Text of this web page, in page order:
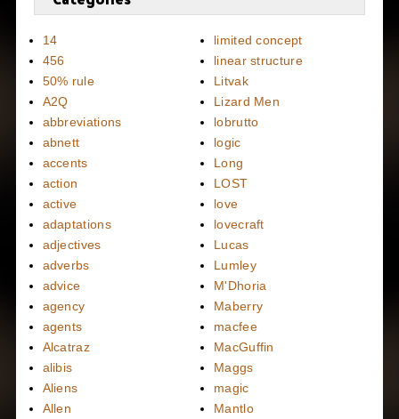
14
456
50% rule
A2Q
abbreviations
abnett
accents
action
active
adaptations
adjectives
adverbs
advice
agency
agents
Alcatraz
alibis
Aliens
Allen
limited concept
linear structure
Litvak
Lizard Men
lobrutto
logic
Long
LOST
love
lovecraft
Lucas
Lumley
M'Dhoria
Maberry
macfee
MacGuffin
Maggs
magic
Mantlo